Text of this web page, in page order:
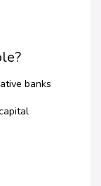
banks